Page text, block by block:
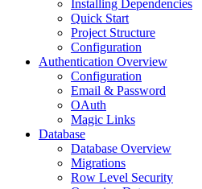
Installing Dependencies
Quick Start
Project Structure
Configuration
Authentication Overview
Configuration
Email & Password
OAuth
Magic Links
Database
Database Overview
Migrations
Row Level Security